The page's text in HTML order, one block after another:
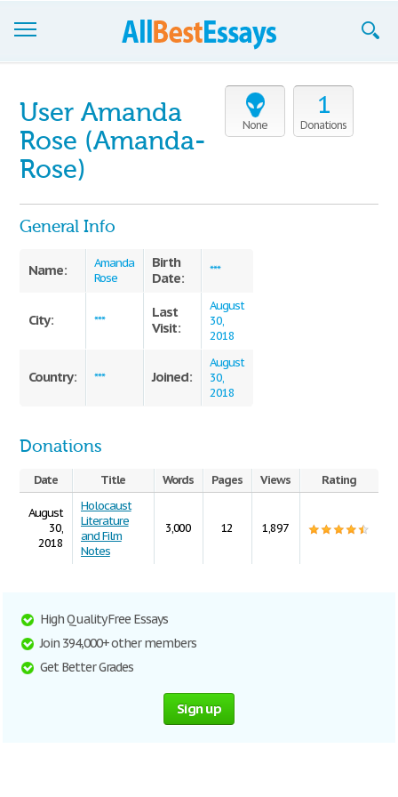
Join now!
Login
None
1
Donations
User Amanda
Rose (Amanda-
Rose)
General Info
Name:
Amanda
Rose
Birth
Date:
***
City: ***
Last
Visit:
August
30,
2018
Country: *** Joined:
August
30,
2018
Donations
Date Title Words Pages Views Rating
August
30,
2018
Holocaust
Literature
and Film
Notes
3,000 12 1,897
High Quality Free Essays
Join 394,000+ other members
Get Better Grades
Sign up